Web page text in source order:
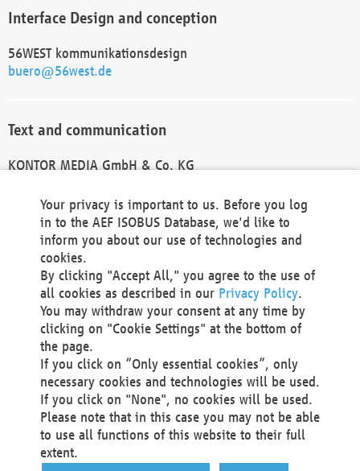
Interface Design and conception
56WEST kommunikationsdesign
buero@56west.de
Text and communication
KONTOR MEDIA GmbH & Co. KG
Technical Realization and Hosting
Materna Information & Communications SE
Voßkuhle 37
44141 Dortmund
Germany
Tel +49 231 5599-00
Fax +49 231 5599-100
marketing@materna.de
http://www.materna.de
Local Court Dortmund: HRB 30301
VAT ID: DE 124 904 070
Your privacy is important to us. Before you log
in to the AEF ISOBUS Database, we'd like to
inform you about our use of technologies and
cookies.
By clicking "Accept All," you agree to the use of
all cookies as described in our Privacy Policy.
You may withdraw your consent at any time by
clicking on "Cookie Settings" at the bottom of
the page.
If you click on “Only essential cookies”, only
necessary cookies and technologies will be used.
If you click on "None", no cookies will be used.
Please note that in this case you may not be able
to use all functions of this website to their full
extent.